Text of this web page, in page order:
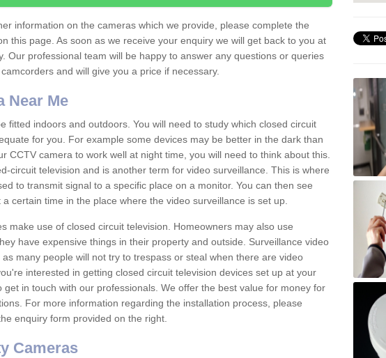
information on the cameras which we provide, please complete the
this page. As soon as we receive your enquiry we will get back to you at
Our professional team will be happy to answer any questions or queries
and will give you a price if necessary.
Near Me
fitted indoors and outdoors. You will need to study which closed circuit
for you. For example some devices may be better in the dark than
CCTV camera to work well at night time, you will need to think about this.
circuit television and is another term for video surveillance. This is where
to transmit signal to a specific place on a monitor. You can then see
certain time in the place where the video surveillance is set up.
make use of closed circuit television. Homeowners may also use
have expensive things in their property and outside. Surveillance video
many people will not try to trespass or steal when there are video
interested in getting closed circuit television devices set up at your
get in touch with our professionals. We offer the best value for money for
For more information regarding the installation process, please
enquiry form provided on the right.
Cameras